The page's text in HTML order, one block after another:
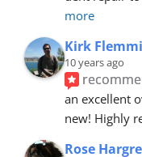
more
Kirk
10 years ago
an excellent
new! Highly
Rose